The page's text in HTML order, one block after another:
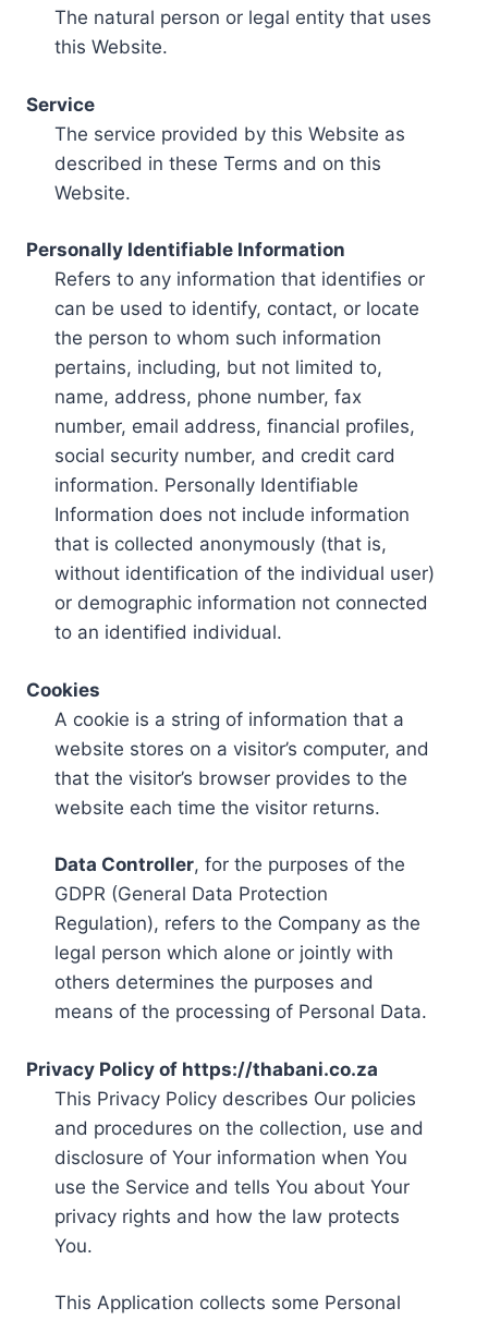
The natural person or legal entity that uses
this Website.
Service
The service provided by this Website as
described in these Terms and on this
Website.
Personally Identifiable Information
Refers to any information that identifies or
can be used to identify, contact, or locate
the person to whom such information
pertains, including, but not limited to,
name, address, phone number, fax
number, email address, financial profiles,
social security number, and credit card
information. Personally Identifiable
Information does not include information
that is collected anonymously (that is,
without identification of the individual user)
or demographic information not connected
to an identified individual.
Cookies
A cookie is a string of information that a
website stores on a visitor’s computer, and
that the visitor’s browser provides to the
website each time the visitor returns.
Data Controller, for the purposes of the
GDPR (General Data Protection
Regulation), refers to the Company as the
legal person which alone or jointly with
others determines the purposes and
means of the processing of Personal Data.
Privacy Policy of https://thabani.co.za
This Privacy Policy describes Our policies
and procedures on the collection, use and
disclosure of Your information when You
use the Service and tells You about Your
privacy rights and how the law protects
You.
This Application collects some Personal